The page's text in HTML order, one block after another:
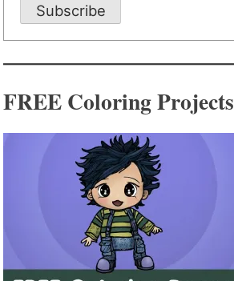
Subscribe
FREE Coloring Projects